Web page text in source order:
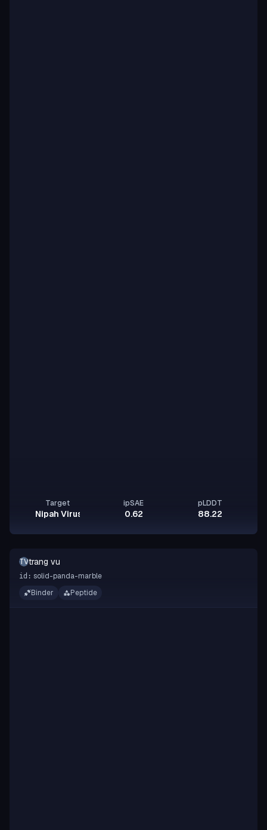
Target
Nipah Virus Glycoprotein G
ipSAE
0.62
pLDDT
88.22
TVtrang vu
id: solid-panda-marble
Binder
Peptide